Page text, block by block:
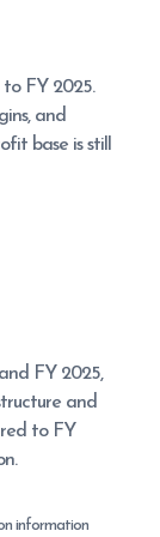
FY 2025.
and
base is still
FY 2025,
and
to FY
information